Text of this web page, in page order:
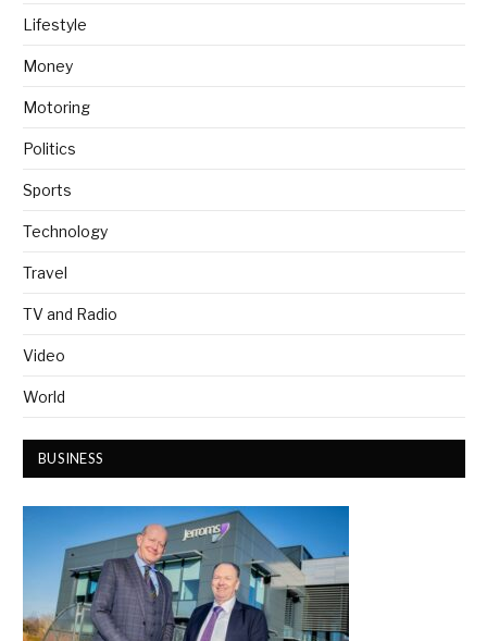
Lifestyle
Money
Motoring
Politics
Sports
Technology
Travel
TV and Radio
Video
World
BUSINESS